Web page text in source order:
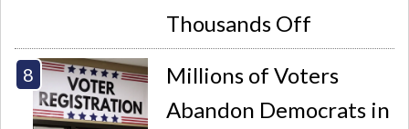
Thousands Off
Millions of Voters
Abandon Democrats in